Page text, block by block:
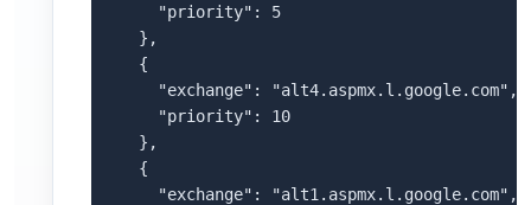
    "priority": 5
  },
  {
    "exchange": "alt4.aspmx.l.google.com",
    "priority": 10
  },
  {
    "exchange": "alt1.aspmx.l.google.com",